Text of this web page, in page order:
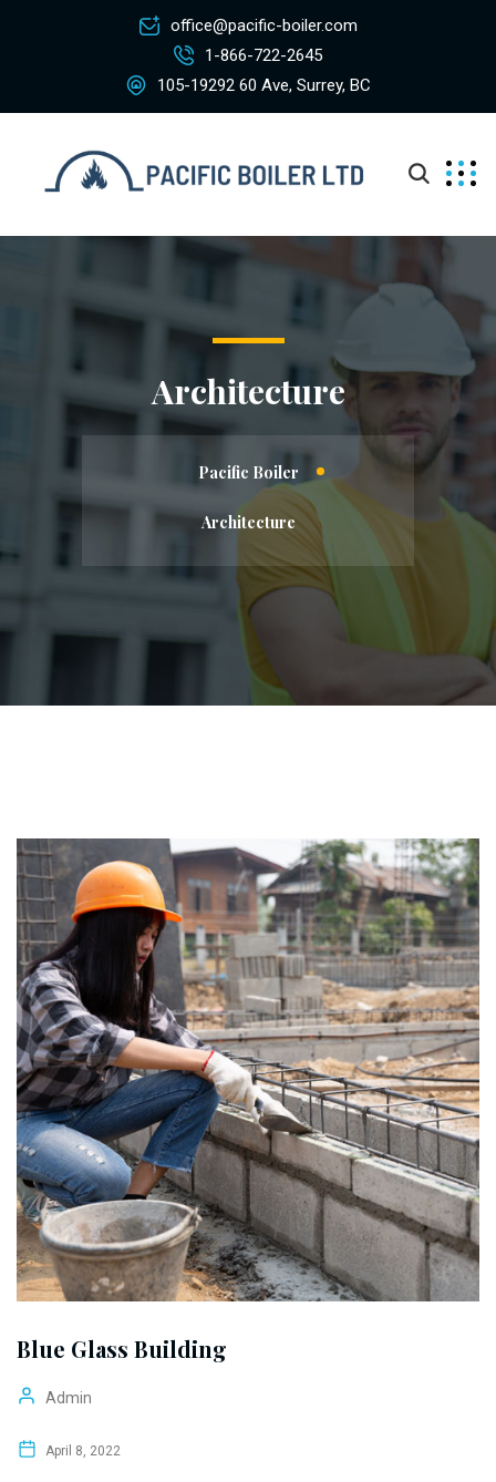
office@pacific-boiler.com
1-866-722-2645
105-19292 60 Ave, Surrey, BC
Architecture
Pacific Boiler
Architecture
Blue Glass Building
Admin
April 8, 2022